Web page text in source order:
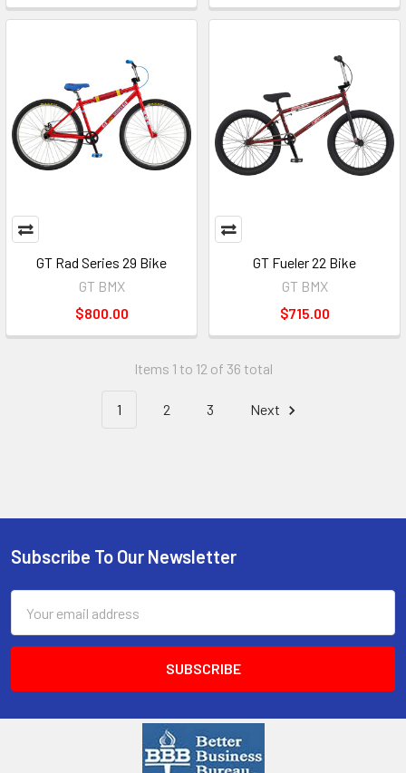
GT Rad Series 29 Bike
GT BMX
$800.00
GT Fueler 22 Bike
GT BMX
$715.00
Items 1 to 12 of 36 total
1 2 3 Next
Subscribe To Our Newsletter
Address